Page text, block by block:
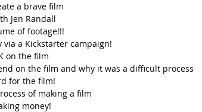
a brave film
Jen Randall
of footage!!!
via a Kickstarter campaign!
on the film
on the film and why it was a difficult process
for the film!
of making a film
money!